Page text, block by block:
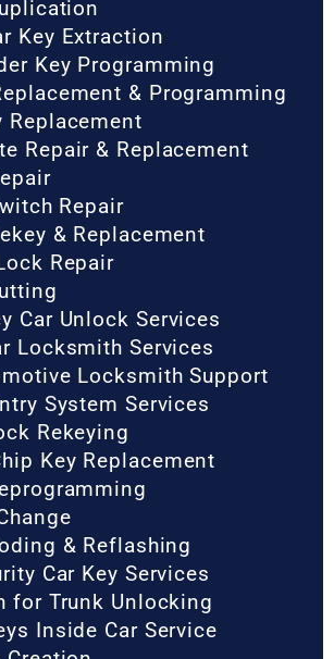
Key Extraction
Key Programming
& Programming
Replacement
Repair & Replacement
Repair
& Replacement
Repair
Car Unlock Services
Locksmith Services
Locksmith Support
System Services
Rekeying
Key Replacement
& Reflashing
Car Key Services
for Trunk Unlocking
Inside Car Service